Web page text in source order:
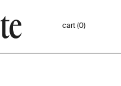
cart (0)